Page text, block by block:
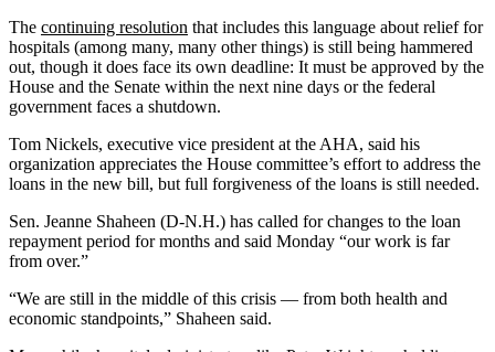
The continuing resolution that includes this language about relief for
hospitals (among many, many other things) is still being hammered
out, though it does face its own deadline: It must be approved by the
House and the Senate within the next nine days or the federal
government faces a shutdown.
Tom Nickels, executive vice president at the AHA, said his
organization appreciates the House committee’s effort to address the
loans in the new bill, but full forgiveness of the loans is still needed.
Sen. Jeanne Shaheen (D-N.H.) has called for changes to the loan
repayment period for months and said Monday “our work is far
from over.”
“We are still in the middle of this crisis — from both health and
economic standpoints,” Shaheen said.